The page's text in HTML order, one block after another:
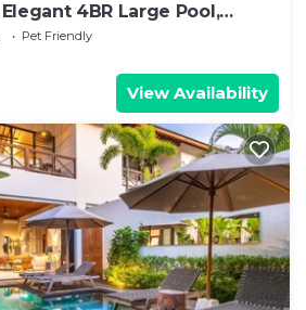
4BR Large Pool,
Pet Friendly
View Availability